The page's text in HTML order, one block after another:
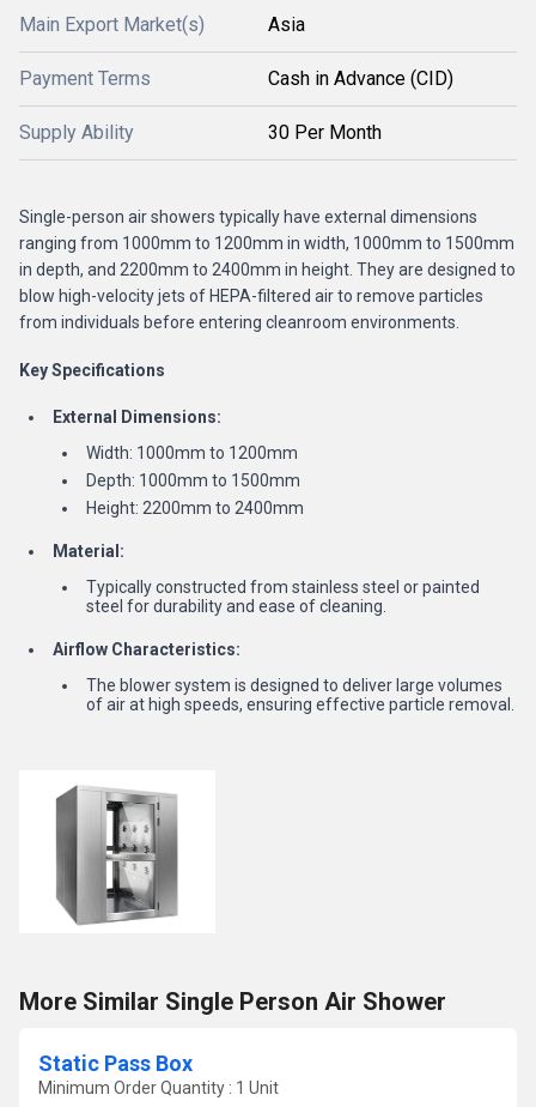
Main Export Market(s) Asia
Payment Terms Cash in Advance (CID)
Supply Ability 30 Per Month
Single-person air showers typically have external dimensions
ranging from 1000mm to 1200mm in width, 1000mm to 1500mm
in depth, and 2200mm to 2400mm in height. They are designed to
blow high-velocity jets of HEPA-filtered air to remove particles
from individuals before entering cleanroom environments.
Key Specifications
External Dimensions:
Width: 1000mm to 1200mm
Depth: 1000mm to 1500mm
Height: 2200mm to 2400mm
Material:
Typically constructed from stainless steel or painted
steel for durability and ease of cleaning.
Airflow Characteristics:
The blower system is designed to deliver large volumes
of air at high speeds, ensuring effective particle removal.
More Similar Single Person Air Shower
Static Pass Box
Minimum Order Quantity : 1 Unit